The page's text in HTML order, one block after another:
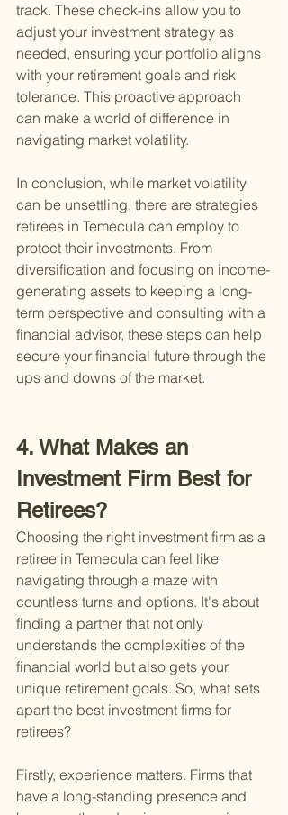
track. These check-ins allow you to
adjust your investment strategy as
needed, ensuring your portfolio aligns
with your retirement goals and risk
tolerance. This proactive approach
can make a world of difference in
navigating market volatility.
In conclusion, while market volatility
can be unsettling, there are strategies
retirees in Temecula can employ to
protect their investments. From
diversification and focusing on income-
generating assets to keeping a long-
term perspective and consulting with a
financial advisor, these steps can help
secure your financial future through the
ups and downs of the market.
4. What Makes an
Investment Firm Best for
Retirees?
Choosing the right investment firm as a
retiree in Temecula can feel like
navigating through a maze with
countless turns and options. It's about
finding a partner that not only
understands the complexities of the
financial world but also gets your
unique retirement goals. So, what sets
apart the best investment firms for
retirees?
Firstly, experience matters. Firms that
have a long-standing presence and